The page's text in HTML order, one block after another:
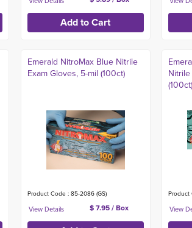
Emerald NitroMax Blue Nitrile
Exam Gloves, 5-mil (100ct)
Product Code : 85-2086 (GS)
$ 7.95 / Box
(100ct)
Product